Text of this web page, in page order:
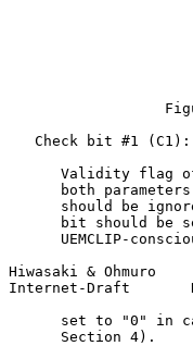
Check bit #1
Validity flag
both
should be
bit should be
UEMCLIP-
Hiwasaki & Ohmuro
Internet-Draft
set to "0" in
      Section 4).